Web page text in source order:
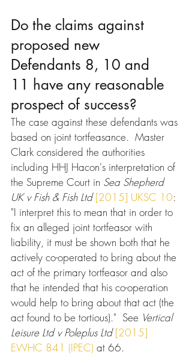
Do the claims against
proposed new
Defendants 8, 10 and
11 have any reasonable
prospect of success?
The case against these defendants was
based on joint tortfeasance.  Master
Clark considered the authorities
including HHJ Hacon's interpretation of
the Supreme Court in Sea Shepherd
UK v Fish & Fish Ltd [2015] UKSC 10:
"I interpret this to mean that in order to
fix an alleged joint tortfeasor with
liability, it must be shown both that he
actively co-operated to bring about the
act of the primary tortfeasor and also
that he intended that his co-operation
would help to bring about that act (the
act found to be tortious)."  See Vertical
Leisure Ltd v Poleplus Ltd [2015]
EWHC 841 (IPEC) at 66.